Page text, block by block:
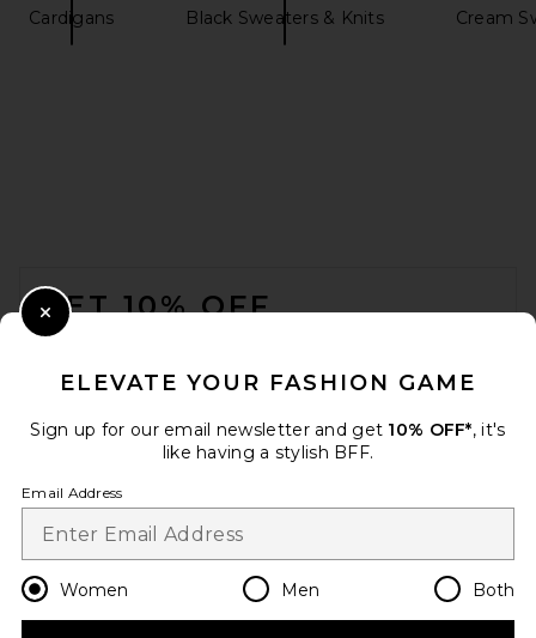
Negative Underwear Waffle
Cardigans Black Sweaters & Knits Cream
GET 10% OFF
Change Country Regions
en USD
ELEVATE YOUR FASHION GAME
Sign up for our email newsletter and get 10% OFF*, it's
like having a stylish BFF.
Email Address
Women Men Both
Close Modal